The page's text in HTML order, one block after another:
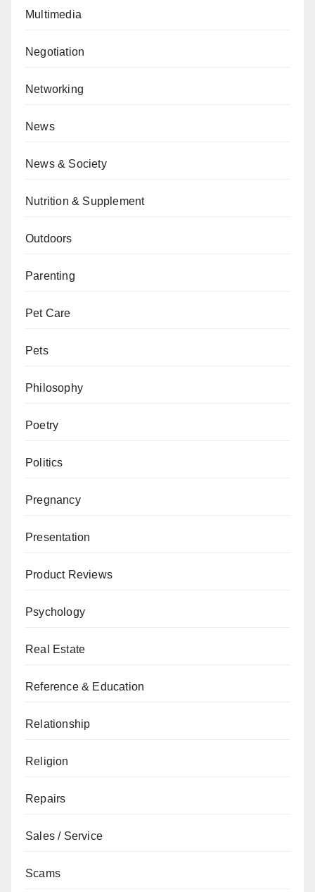
Multimedia
Negotiation
Networking
News
News & Society
Nutrition & Supplement
Outdoors
Parenting
Pet Care
Pets
Philosophy
Poetry
Politics
Pregnancy
Presentation
Product Reviews
Psychology
Real Estate
Reference & Education
Relationship
Religion
Repairs
Sales / Service
Scams